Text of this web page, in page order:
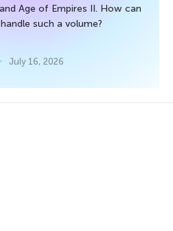
Age of Empires II. How can
such a volume?
July 16, 2026